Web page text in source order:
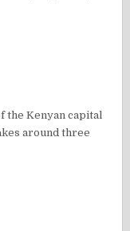
the Kenyan capital
around three